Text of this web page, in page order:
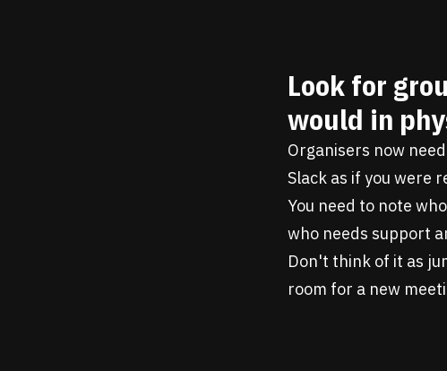
Look for
would in
Organisers now
Slack as if you were
You need to note
who needs support
Don't think of it as
room for a new